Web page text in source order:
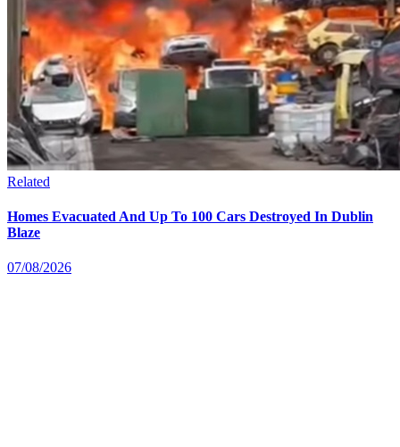
Related
Homes Evacuated And Up To 100 Cars Destroyed In Dublin
Blaze
07/08/2026